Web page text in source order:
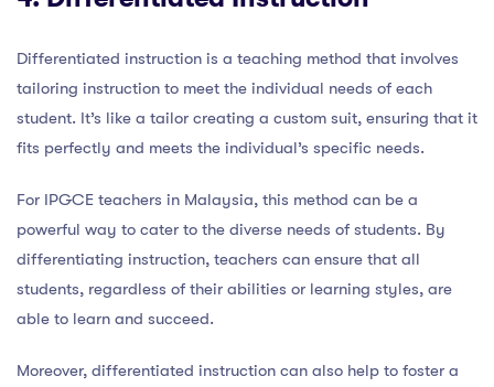
Differentiated instruction is a teaching method that involves
tailoring instruction to meet the individual needs of each
student. It’s like a tailor creating a custom suit, ensuring that it
fits perfectly and meets the individual’s specific needs.
For IPGCE teachers in Malaysia, this method can be a
powerful way to cater to the diverse needs of students. By
differentiating instruction, teachers can ensure that all
students, regardless of their abilities or learning styles, are
able to learn and succeed.
Moreover, differentiated instruction can also help to foster a